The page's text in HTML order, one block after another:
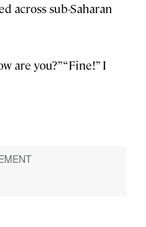
across sub-Saharan
are you?” “Fine!” I